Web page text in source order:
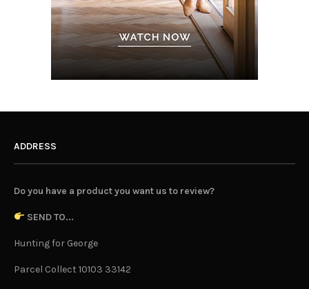
ADDRESS
Do you have a product you want us to review?
SEND TO...
Hunting for George
Parcel Collect 10103 33142